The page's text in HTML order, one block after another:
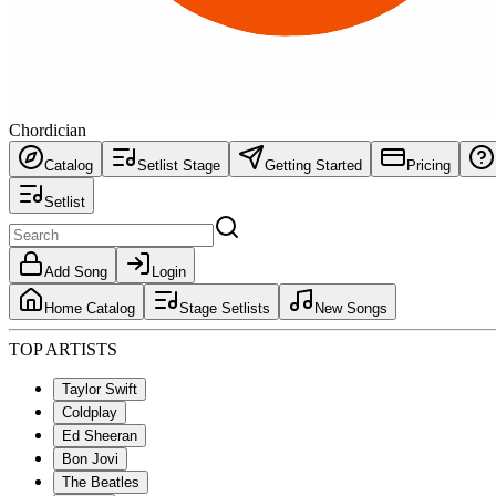
Chordician
Catalog Setlist Stage Getting Started Pricing
Setlist
Add Song Login
Home Catalog Stage Setlists New Songs
TOP ARTISTS
Taylor Swift
Coldplay
Ed Sheeran
Bon Jovi
The Beatles